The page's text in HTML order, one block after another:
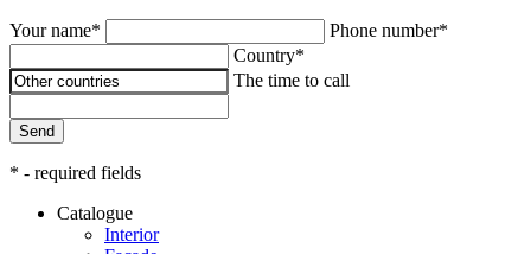
Your name*
Phone number*
Country*
The time to call
Send
* - required fields
Catalogue
Interior